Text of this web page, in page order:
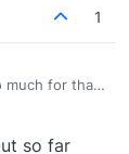
1
not sure
it was
of
it will tell
so far